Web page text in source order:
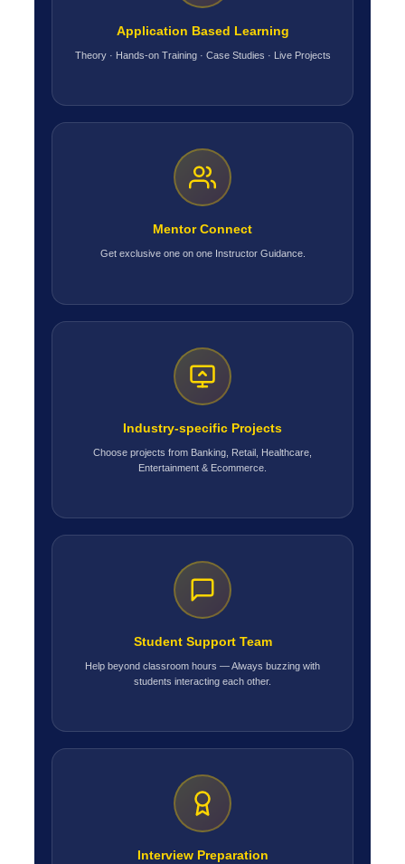
Application Based Learning
Theory · Hands-on Training · Case Studies · Live Projects
Mentor Connect
Get exclusive one on one Instructor Guidance.
Industry-specific Projects
Choose projects from Banking, Retail, Healthcare,
Entertainment & Ecommerce.
Student Support Team
Help beyond classroom hours — Always buzzing with
students interacting each other.
Interview Preparation